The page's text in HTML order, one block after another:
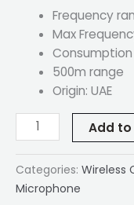
Frequency
Max
Consumption
500m range
Origin: UAE
Add
Categories: Wireless
Microphone